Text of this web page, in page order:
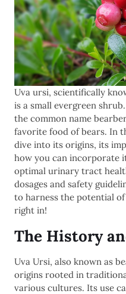
Uva ursi, scientifically
is a small evergreen
the common name
favorite food of bears. In
dive into its origins, its
how you can incorporate
optimal urinary tract
dosages and safety
to harness the potential
right in!
The History
Uva Ursi, also known as
origins rooted in
various cultures. Its use